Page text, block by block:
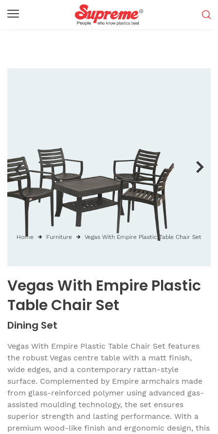
Vegas With Empire Plastic
Table Chair Set
Dining Set
Vegas With Empire Plastic Table Chair Set features
the robust Vegas centre table with a matt finish,
wide edges, and a contemporary rattan-style
surface. Complemented by Empire armchairs made
from glass-reinforced polymer using advanced gas-
assisted moulding technology, the set ensures
superior strength and lasting performance. With a
premium wood-like finish and ergonomic design, this
Home Furniture Vegas With Empire Plastic Table Chair Set